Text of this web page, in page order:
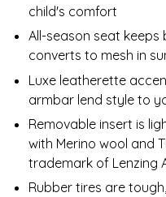
child's comfort
All-season seat
converts to mesh in
Luxe leatherette
armbar lend style to
Removable insert is
with Merino wool and
trademark of Lenzing
Rubber tires are